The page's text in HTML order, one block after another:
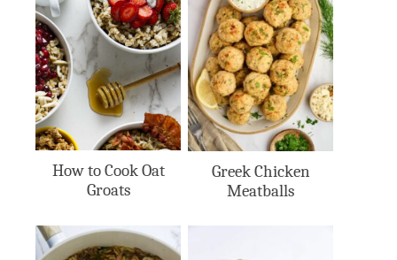
How to Cook Oat
Groats
Greek Chicken
Meatballs